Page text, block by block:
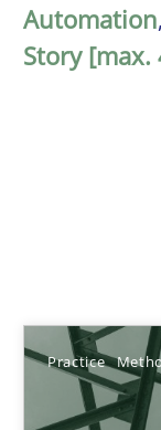
Automation,
Story [max.
Practice
Sort by